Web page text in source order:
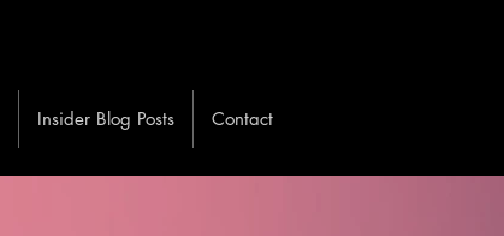
Insider Blog Posts Contact